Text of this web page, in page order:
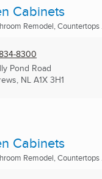
Cabinets
Remodel, Countertops ...
8300
Pond Road
NLA1X 3H1
Cabinets
Remodel, Countertops ...